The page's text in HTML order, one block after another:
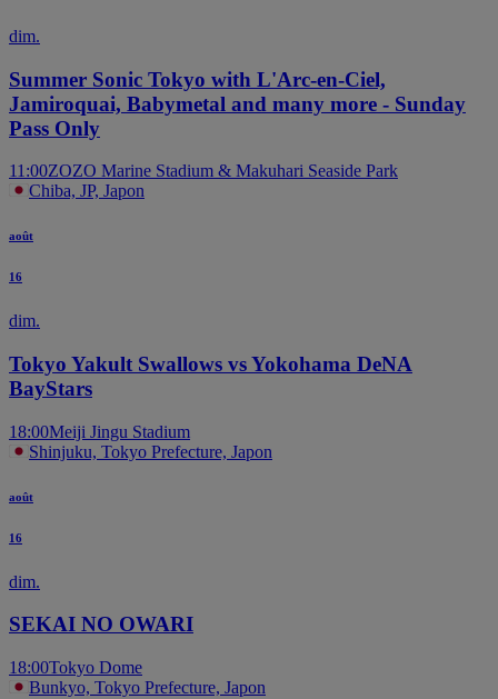
dim.
Summer Sonic Tokyo with L'Arc-en-Ciel,
Jamiroquai, Babymetal and many more - Sunday
Pass Only
11:00ZOZO Marine Stadium & Makuhari Seaside Park
Chiba, JP, Japon
août
16
dim.
Tokyo Yakult Swallows vs Yokohama DeNA
BayStars
18:00Meiji Jingu Stadium
Shinjuku, Tokyo Prefecture, Japon
août
16
dim.
SEKAI NO OWARI
18:00Tokyo Dome
Bunkyo, Tokyo Prefecture, Japon